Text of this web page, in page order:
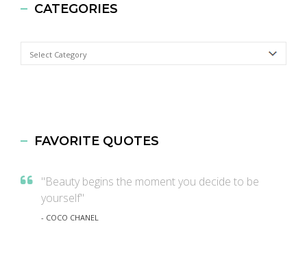
CATEGORIES
Categories
FAVORITE QUOTES
"Beauty begins the moment you decide to be
yourself"
- COCO CHANEL